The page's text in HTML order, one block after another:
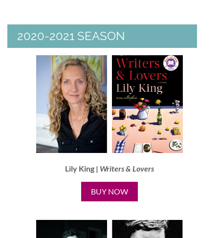
2020-2021 SEASON
Lily King | Writers & Lovers
BUY NOW